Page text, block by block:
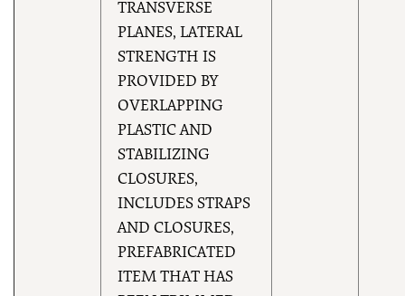
TRANSVERSE
PLANES, LATERAL
STRENGTH IS
PROVIDED BY
OVERLAPPING
PLASTIC AND
STABILIZING
CLOSURES,
INCLUDES STRAPS
AND CLOSURES,
PREFABRICATED
ITEM THAT HAS